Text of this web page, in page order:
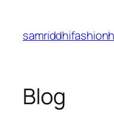
content
Blog